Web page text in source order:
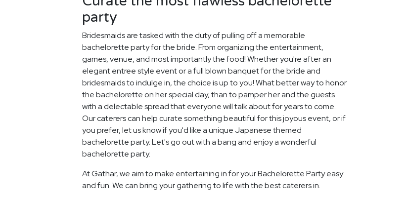
party
Bridesmaids are tasked with the duty of pulling off a memorable
bachelorette party for the bride. From organizing the entertainment,
games, venue, and most importantly the food! Whether you're after an
elegant entree style event or a full blown banquet for the bride and
bridesmaids to indulge in, the choice is up to you! What better way to honor
the bachelorette on her special day, than to pamper her and the guests
with a delectable spread that everyone will talk about for years to come.
Our caterers can help curate something beautiful for this joyous event, or if
you prefer, let us know if you'd like a unique Japanese themed
bachelorette party. Let's go out with a bang and enjoy a wonderful
bachelorette party.
At Gathar, we aim to make entertaining in for your Bachelorette Party easy
and fun. We can bring your gathering to life with the best caterers in.